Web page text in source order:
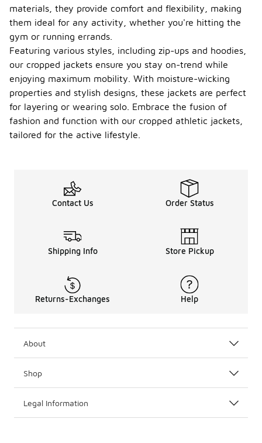
materials, they provide comfort and flexibility, making
them ideal for any activity, whether you're hitting the
gym or running errands.
Featuring various styles, including zip-ups and hoodies,
our cropped jackets ensure you stay on-trend while
enjoying maximum mobility. With moisture-wicking
properties and stylish designs, these jackets are perfect
for layering or wearing solo. Embrace the fusion of
fashion and function with our cropped athletic jackets,
tailored for the active lifestyle.
Contact Us Order Status
Shipping Info Store Pickup
Returns-Exchanges Help
About
Shop
Legal Information